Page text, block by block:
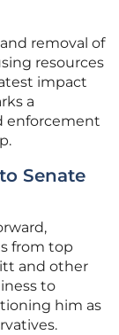
removal of
resources
impact
a
enforcement
Senate
from top
and other
to
him as